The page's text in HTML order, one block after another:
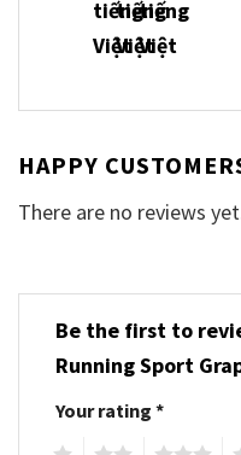
HAPPY
There are no reviews
Be the first to
Running Sport
Your rating *